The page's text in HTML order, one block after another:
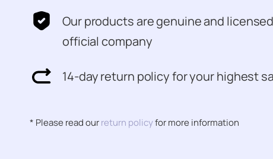
Our products are genuine and
official company
14-day return policy for your highest
* Please read ourreturn policyfor more information